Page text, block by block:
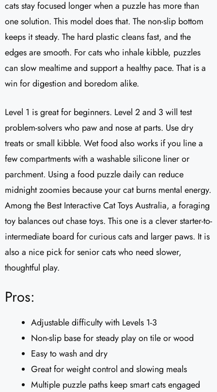
cats stay focused longer when a puzzle has more than
one solution. This model does that. The non-slip bottom
keeps it steady. The hard plastic cleans fast, and the
edges are smooth. For cats who inhale kibble, puzzles
can slow mealtime and support a healthy pace. That is a
win for digestion and boredom alike.
Level 1 is great for beginners. Level 2 and 3 will test
problem-solvers who paw and nose at parts. Use dry
treats or small kibble. Wet food also works if you line a
few compartments with a washable silicone liner or
parchment. Using a food puzzle daily can reduce
midnight zoomies because your cat burns mental energy.
Among the Best Interactive Cat Toys Australia, a foraging
toy balances out chase toys. This one is a clever starter-to-
intermediate board for curious cats and larger paws. It is
also a nice pick for senior cats who need slower,
thoughtful play.
Pros:
Adjustable difficulty with Levels 1-3
Non-slip base for steady play on tile or wood
Easy to wash and dry
Great for weight control and slowing meals
Multiple puzzle paths keep smart cats engaged